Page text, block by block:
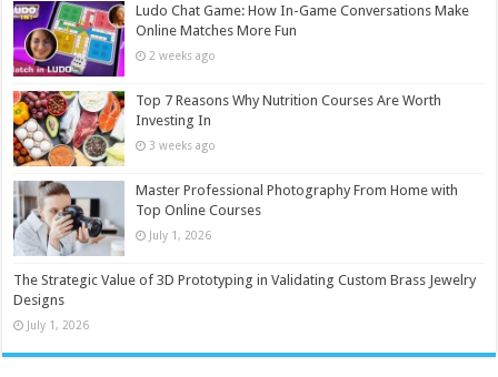
Ludo Chat Game: How In-Game Conversations Make
Online Matches More Fun
2 weeks ago
Top 7 Reasons Why Nutrition Courses Are Worth
Investing In
3 weeks ago
Master Professional Photography From Home with
Top Online Courses
July 1, 2026
The Strategic Value of 3D Prototyping in Validating Custom Brass Jewelry
Designs
July 1, 2026